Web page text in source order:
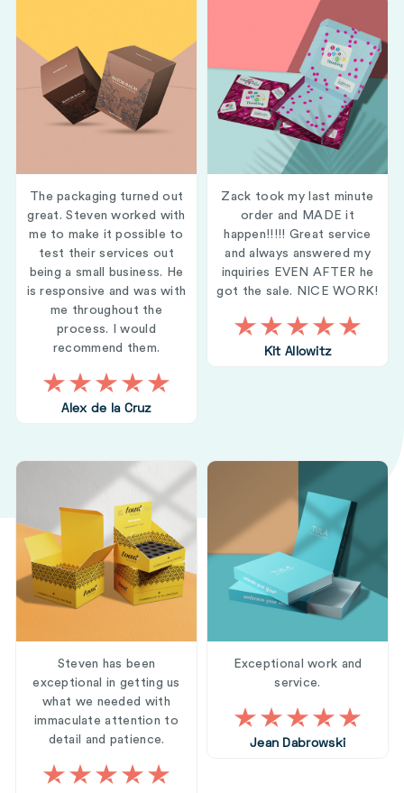
The packaging turned out
great. Steven worked with
me to make it possible to
test their services out
being a small business. He
is responsive and was with
me throughout the
process. I would
recommend them.
Alex de la Cruz
Zack took my last minute
order and MADE it
happen!!!!! Great service
and always answered my
inquiries EVEN AFTER he
got the sale. NICE WORK!
Kit Allowitz
Steven has been
exceptional in getting us
what we needed with
immaculate attention to
detail and patience.
Exceptional work and
service.
Jean Dabrowski